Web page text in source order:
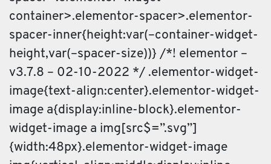
container>.elementor-spacer>.elementor-
spacer-inner{height:var(–container-widget-
height,var(–spacer-size))} /*! elementor –
v3.7.8 – 02-10-2022 */ .elementor-widget-
image{text-align:center}.elementor-widget-
image a{display:inline-block}.elementor-
widget-image a img[src$=”.svg”]
{width:48px}.elementor-widget-image